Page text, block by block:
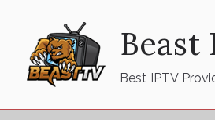
content
Beast
Best IPTV